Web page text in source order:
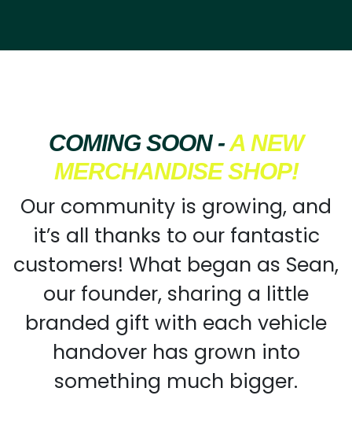
COMING SOON -A NEW
MERCHANDISE SHOP!
Our community is growing, and
it’s all thanks to our fantastic
customers! What began as Sean,
our founder, sharing a little
branded gift with each vehicle
handover has grown into
something much bigger.